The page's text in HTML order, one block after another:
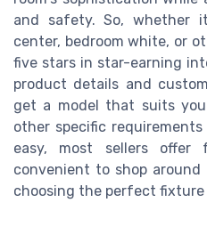
and safety. So, whether
center, bedroom white, or
five stars in star-earning
product details and
get a model that suits
other specific
easy, most sellers offer
convenient to shop
choosing the perfect fixture